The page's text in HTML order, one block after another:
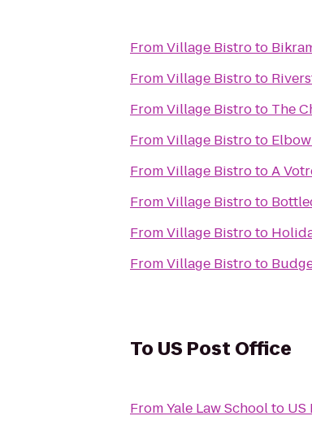
FromVillage Bistroto
FromVillage Bistroto
FromVillage Bistroto The
FromVillage Bistroto
FromVillage BistrotoA
FromVillage Bistroto
FromVillage Bistroto
FromVillage Bistroto
To US Post Office
FromYale Law Schoolto US